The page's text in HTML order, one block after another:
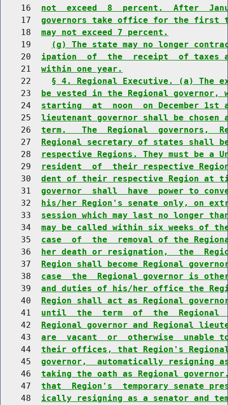
    16
not  exceed  8  percent.  After
    17
governors take office for the first
    18
may not exceed 7 percent.
    19
(g) The state may no longer
    20
ipation  of  the  receipt  of taxes
    21
within one year.
    22
§ 4. Regional Executive. (a) The
    23
be vested in the Regional
    24
starting  at  noon  on December
    25
lieutenant governor shall be chosen
    26
term.   The  Regional  governors,
    27
Regional secretary of states shall
    28
respective Regions. They must be a
    29
resident  of  their respective
    30
dent of their respective Region at
    31
governor  shall  have  power to
    32
his/her Region's senate only, on
    33
session which may last no longer
    34
may be called within six weeks of
    35
case  of  the  removal of the
    36
her death or resignation,  the
    37
Region shall become Regional
    38
case  the  Regional governor is
    39
and duties of his/her office the
    40
Region shall act as Regional
    41
until  the  term  of  the  Regional
    42
Regional governor and Regional
    43
are  vacant  or  otherwise  unable
    44
their offices, that Region's
    45
governor,  automatically resigning
    46
taking the oath as Regional
    47
that  Region's  temporary senate
    48
ically resigning as a senator and